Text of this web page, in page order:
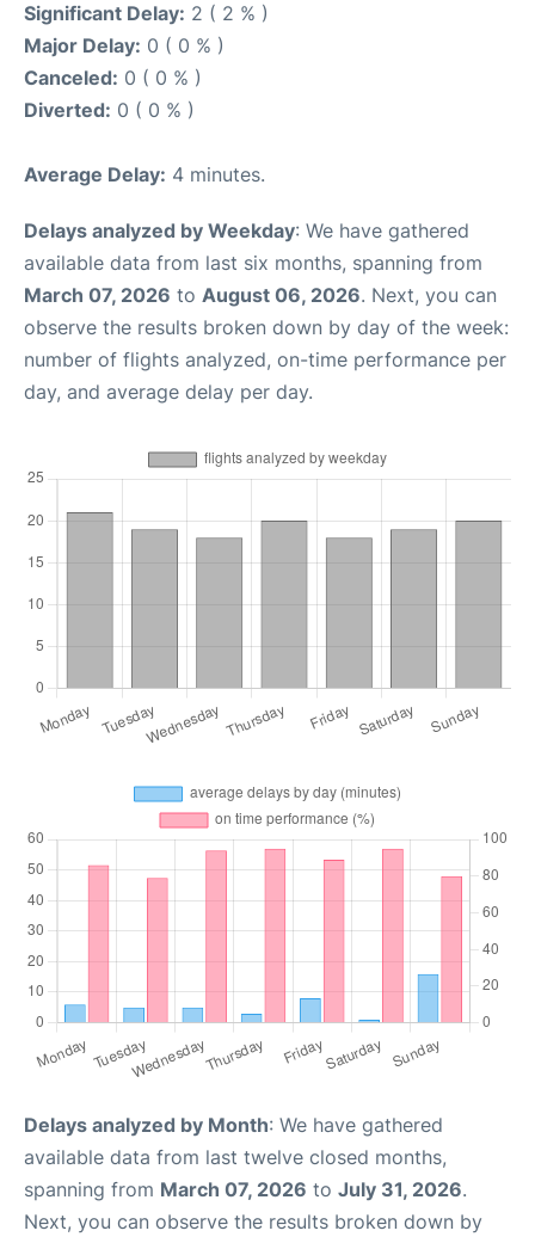
Significant Delay: 2 ( 2 % )
Major Delay: 0 ( 0 % )
Canceled: 0 ( 0 % )
Diverted: 0 ( 0 % )
Average Delay: 4 minutes.
Delays analyzed by Weekday: We have gathered
available data from last six months, spanning from
March 07, 2026 to August 06, 2026. Next, you can
observe the results broken down by day of the week:
number of flights analyzed, on-time performance per
day, and average delay per day.
Delays analyzed by Month: We have gathered
available data from last twelve closed months,
spanning from March 07, 2026 to July 31, 2026.
Next, you can observe the results broken down by